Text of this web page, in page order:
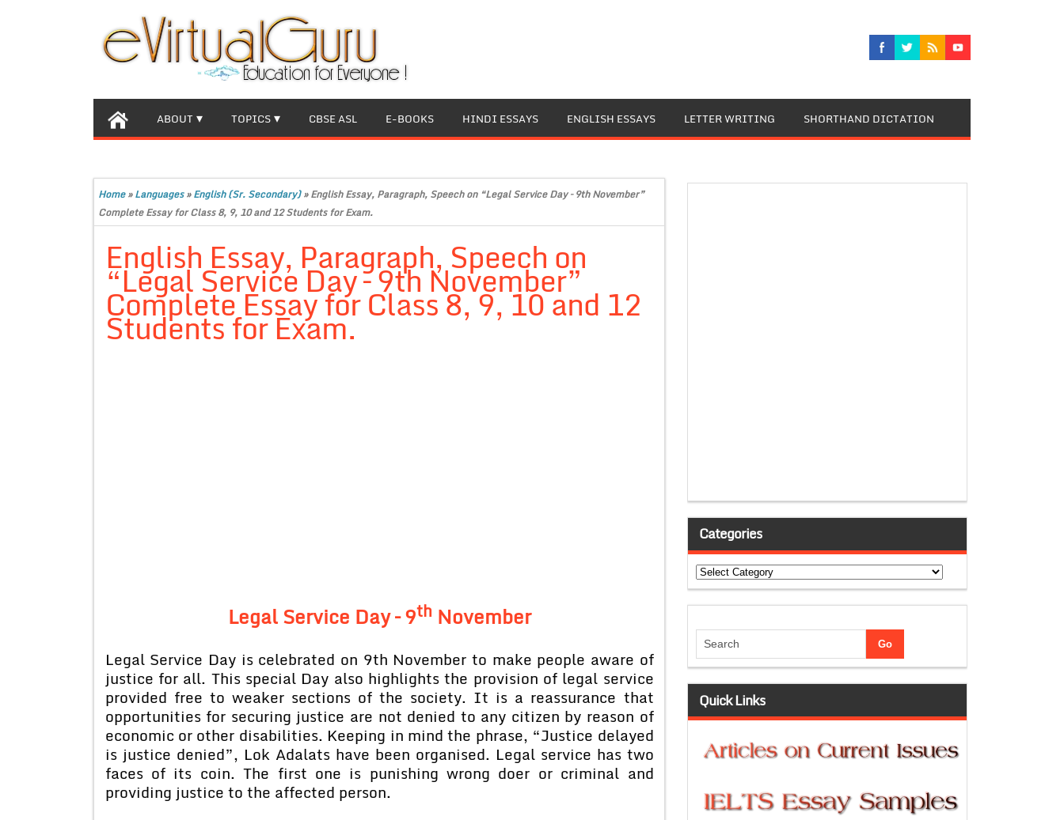
ABOUT TOPICS CBSE ASL E-BOOKS HINDI ESSAYS ENGLISH ESSAYS LETTER WRITING SHORTHAND DICTATION
Home»Languages»English (Sr. Secondary)»English Essay, Paragraph, Speech on “Legal Service Day – 9th November”
Complete Essay for Class 8, 9, 10 and 12 Students for Exam.
English Essay, Paragraph, Speech on
“Legal Service Day – 9th November”
Complete Essay for Class 8, 9, 10 and 12
Students for Exam.
Legal Service Day – 9th November
Legal Service Day is celebrated on 9th November to make people aware of
justice for all. This special Day also highlights the provision of legal service
provided free to weaker sections of the society. It is a reassurance that
opportunities for securing justice are not denied to any citizen by reason of
economic or other disabilities. Keeping in mind the phrase, “Justice delayed
is justice denied”, Lok Adalats have been organised. Legal service has two
faces of its coin. The first one is punishing wrong doer or criminal and
providing justice to the affected person.
Categories
Categories
Quick Links